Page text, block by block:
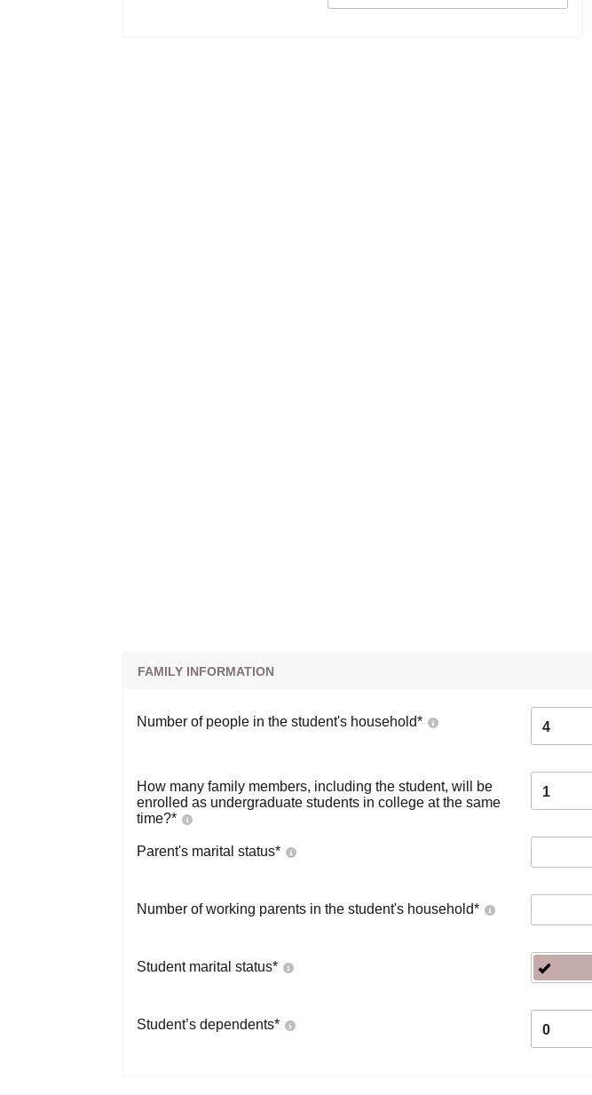
FAMILY INFORMATION
Number of people in the student's household* 4
How many family members, including the student, will be
enrolled as undergraduate students in college at the same
time?*
1
Parent's marital status*
Number of working parents in the student's household*
Student marital status*
Student’s dependents* 0